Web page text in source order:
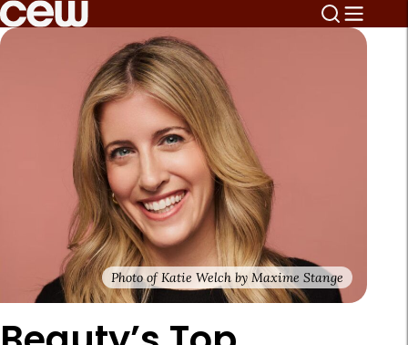
Photo of Katie Welch by Maxime Stange